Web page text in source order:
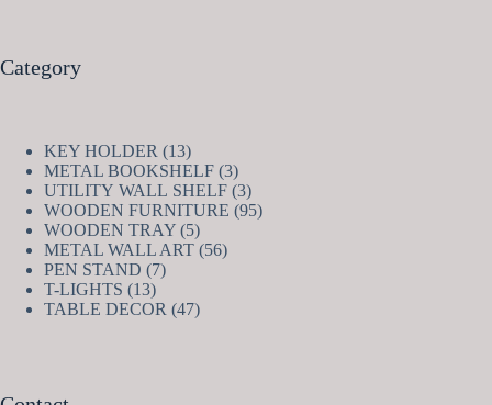
Category
KEY HOLDER 1313
products
METAL BOOKSHELF 33
products
UTILITY WALL SHELF 33
products
WOODEN FURNITURE 9595
WOODEN TRAY 55
products
METAL WALL ART 5656
PEN STAND 77
T-LIGHTS 1313
products
TABLE DECOR 4747